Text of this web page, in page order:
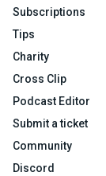
Subscriptions
Tips
Charity
Cross Clip
Podcast Editor
Submit a ticket
Community
Discord